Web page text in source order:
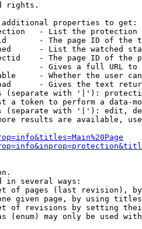
rights.
properties to get:
- List the protection
- The page ID of the
- List the watched
- The page ID of the
- Gives a full URL
- Whether the user
- Gives the text
(separate with '|'):
a token to perform a data-
(separate with '|'): edit,
results are available,
in several ways:
of pages (last revision),
given page, by using
of revisions by setting
(enum) may only be used